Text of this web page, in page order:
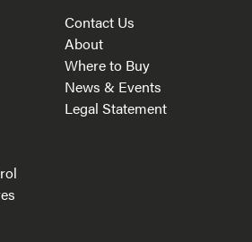
Contact Us
About
Where to Buy
News & Events
Legal Statement